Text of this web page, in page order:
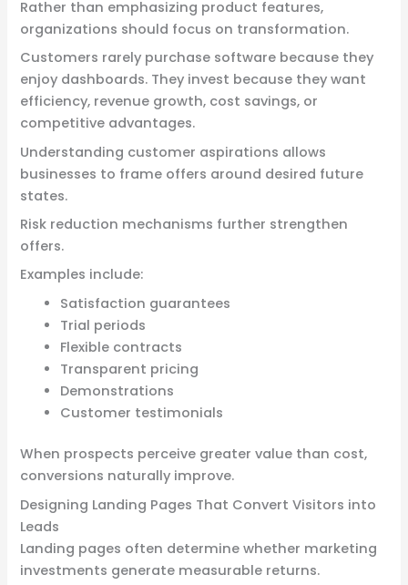
Rather than emphasizing product features,
organizations should focus on transformation.
Customers rarely purchase software because they
enjoy dashboards. They invest because they want
efficiency, revenue growth, cost savings, or
competitive advantages.
Understanding customer aspirations allows
businesses to frame offers around desired future
states.
Risk reduction mechanisms further strengthen
offers.
Examples include:
Satisfaction guarantees
Trial periods
Flexible contracts
Transparent pricing
Demonstrations
Customer testimonials
When prospects perceive greater value than cost,
conversions naturally improve.
Designing Landing Pages That Convert Visitors into
Leads
Landing pages often determine whether marketing
investments generate measurable returns.